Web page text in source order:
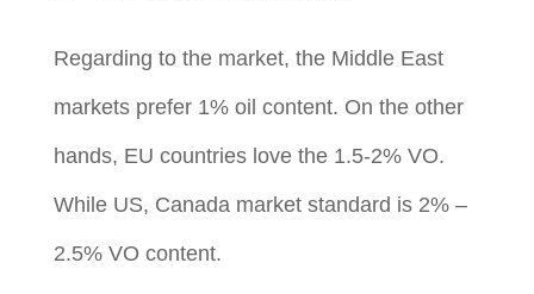
Regarding to the market, the Middle East
markets prefer 1% oil content. On the other
hands, EU countries love the 1.5-2% VO.
While US, Canada market standard is 2% –
2.5% VO content.